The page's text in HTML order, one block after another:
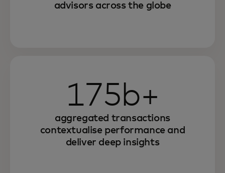
advisors across the globe
175b+
aggregated transactions
contextualise performance and
deliver deep insights